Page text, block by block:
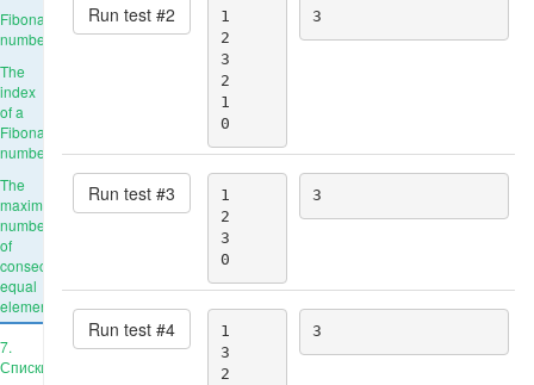
Fibonacci
numbers
The
index
of a
Fibonacci
number
The
maximum
number
of
consecutive
equal
elements
7.
Списки
Run test #2
1
2
3
2
1
0
3
Run test #3
1
2
3
0
3
Run test #4
1
3
2
3